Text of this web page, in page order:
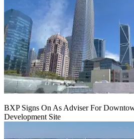
BXP Signs On As Adviser For
Development Site